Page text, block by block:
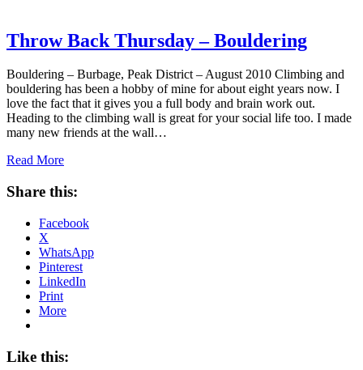
Throw Back Thursday – Bouldering
Bouldering – Burbage, Peak District – August 2010 Climbing and
bouldering has been a hobby of mine for about eight years now. I
love the fact that it gives you a full body and brain work out.
Heading to the climbing wall is great for your social life too. I made
many new friends at the wall…
Read More
Share this:
Facebook
X
WhatsApp
Pinterest
LinkedIn
Print
More
Like this: